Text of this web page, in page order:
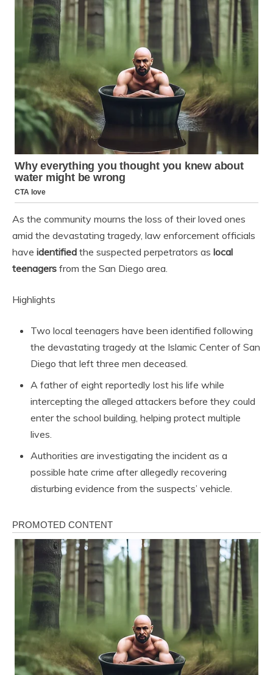
As the community mourns the loss of their loved ones
amid the devastating tragedy, law enforcement officials
have identified the suspected perpetrators as local
teenagers from the San Diego area.
Highlights
Two local teenagers have been identified following
the devastating tragedy at the Islamic Center of San
Diego that left three men deceased.
A father of eight reportedly lost his life while
intercepting the alleged attackers before they could
enter the school building, helping protect multiple
lives.
Authorities are investigating the incident as a
possible hate crime after allegedly recovering
disturbing evidence from the suspects’ vehicle.